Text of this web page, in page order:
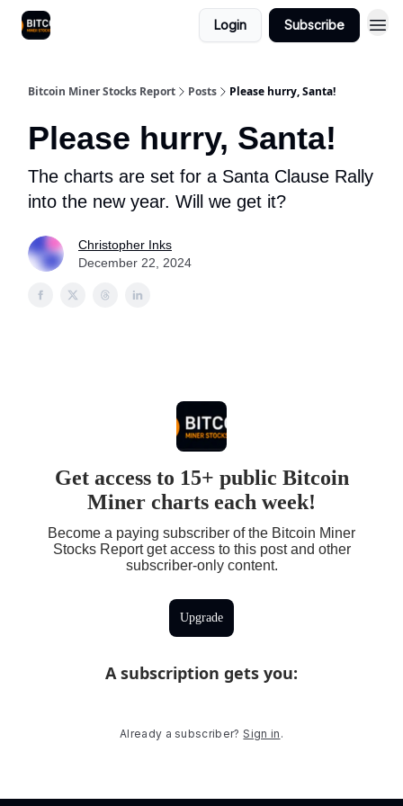
Login Subscribe
Bitcoin Miner Stocks Report Posts Please hurry, Santa!
Please hurry, Santa!
The charts are set for a Santa Clause Rally
into the new year. Will we get it?
Christopher Inks
December 22, 2024
Get access to 15+ public Bitcoin
Miner charts each week!
Become a paying subscriber of the Bitcoin Miner
Stocks Report get access to this post and other
subscriber-only content.
Upgrade
A subscription gets you:
Already a subscriber? Sign in .